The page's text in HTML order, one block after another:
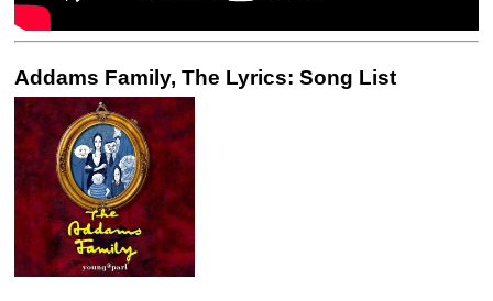
Addams Family, The Lyrics: Song List